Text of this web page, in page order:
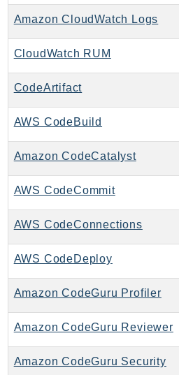
FMS
ForecastQueryService
ForecastService
FreeTier
FSx
GameLiftStreams
GeoMaps
GeoPlaces
GlobalAccelerator
GlueDataBrew
Greengrass
GreengrassV2
Amazon CloudWatch Logs
CloudWatch RUM
CodeArtifact
AWS CodeBuild
Amazon CodeCatalyst
AWS CodeCommit
AWS CodeConnections
AWS CodeDeploy
Amazon CodeGuru Profiler
Amazon CodeGuru Reviewer
Amazon CodeGuru Security